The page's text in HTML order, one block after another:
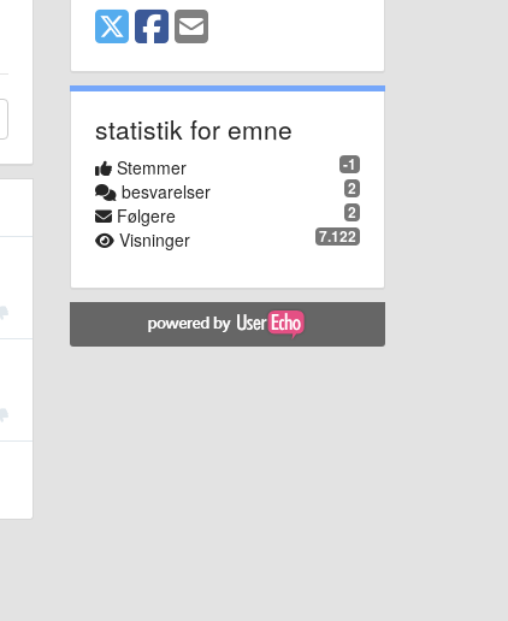
statistik for emne
-1
Stemmer
2
besvarelser
2
Følgere
7.122
Visninger